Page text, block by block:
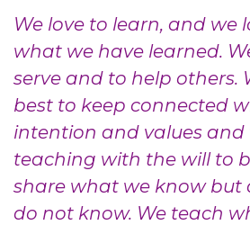
We love to learn, and we
what we have learned.
serve and to help others.
best to keep connected
intention and values and
teaching with the will to
share what we know but
do not know. We teach